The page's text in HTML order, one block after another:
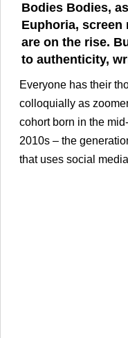
Bodies Bodies,
Euphoria, screen
are on the rise.
to authenticity,
Everyone has their
colloquially as
cohort born in the
2010s – the
that uses social